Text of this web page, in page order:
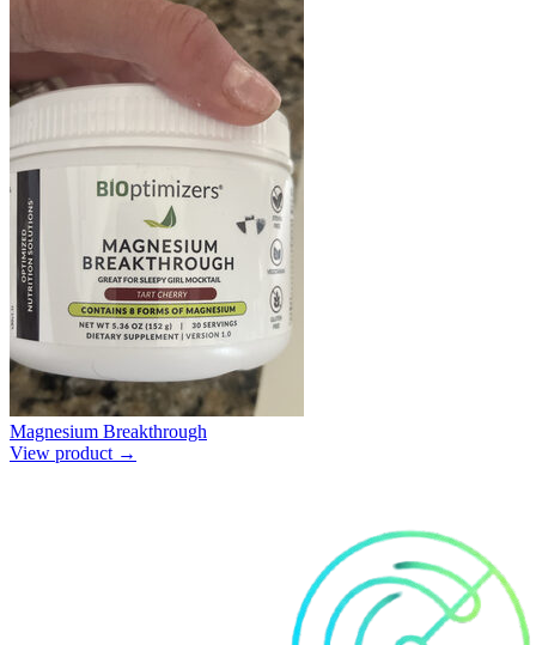
Magnesium Breakthrough
View product →